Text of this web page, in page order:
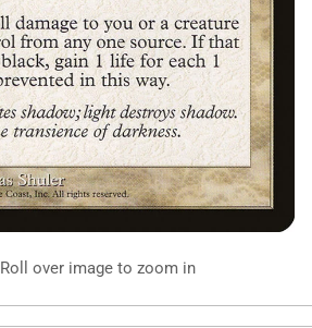
Roll over image to zoom in